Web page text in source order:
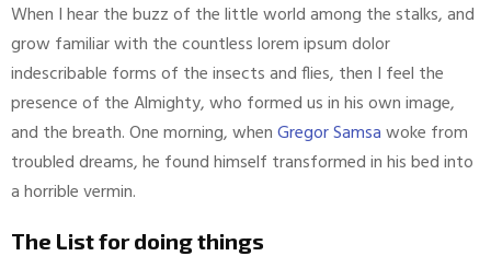
When I hear the buzz of the little world among the stalks, and
grow familiar with the countless lorem ipsum dolor
indescribable forms of the insects and flies, then I feel the
presence of the Almighty, who formed us in his own image,
and the breath. One morning, whenGregor Samsawoke from
troubled dreams, he found himself transformed in his bed into
a horrible vermin.
The List for doing things